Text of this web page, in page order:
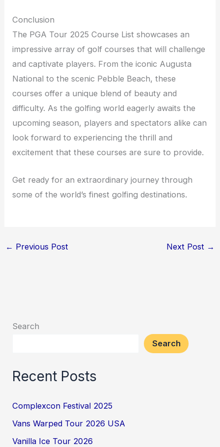
Conclusion
The PGA Tour 2025 Course List showcases an
impressive array of golf courses that will challenge
and captivate players. From the iconic Augusta
National to the scenic Pebble Beach, these
courses offer a unique blend of beauty and
difficulty. As the golfing world eagerly awaits the
upcoming season, players and spectators alike can
look forward to experiencing the thrill and
excitement that these courses are sure to provide.
Get ready for an extraordinary journey through
some of the world’s finest golfing destinations.
← Previous Post Next Post →
Search
Search
Recent Posts
Complexcon Festival 2025
Vans Warped Tour 2026 USA
Vanilla Ice Tour 2026